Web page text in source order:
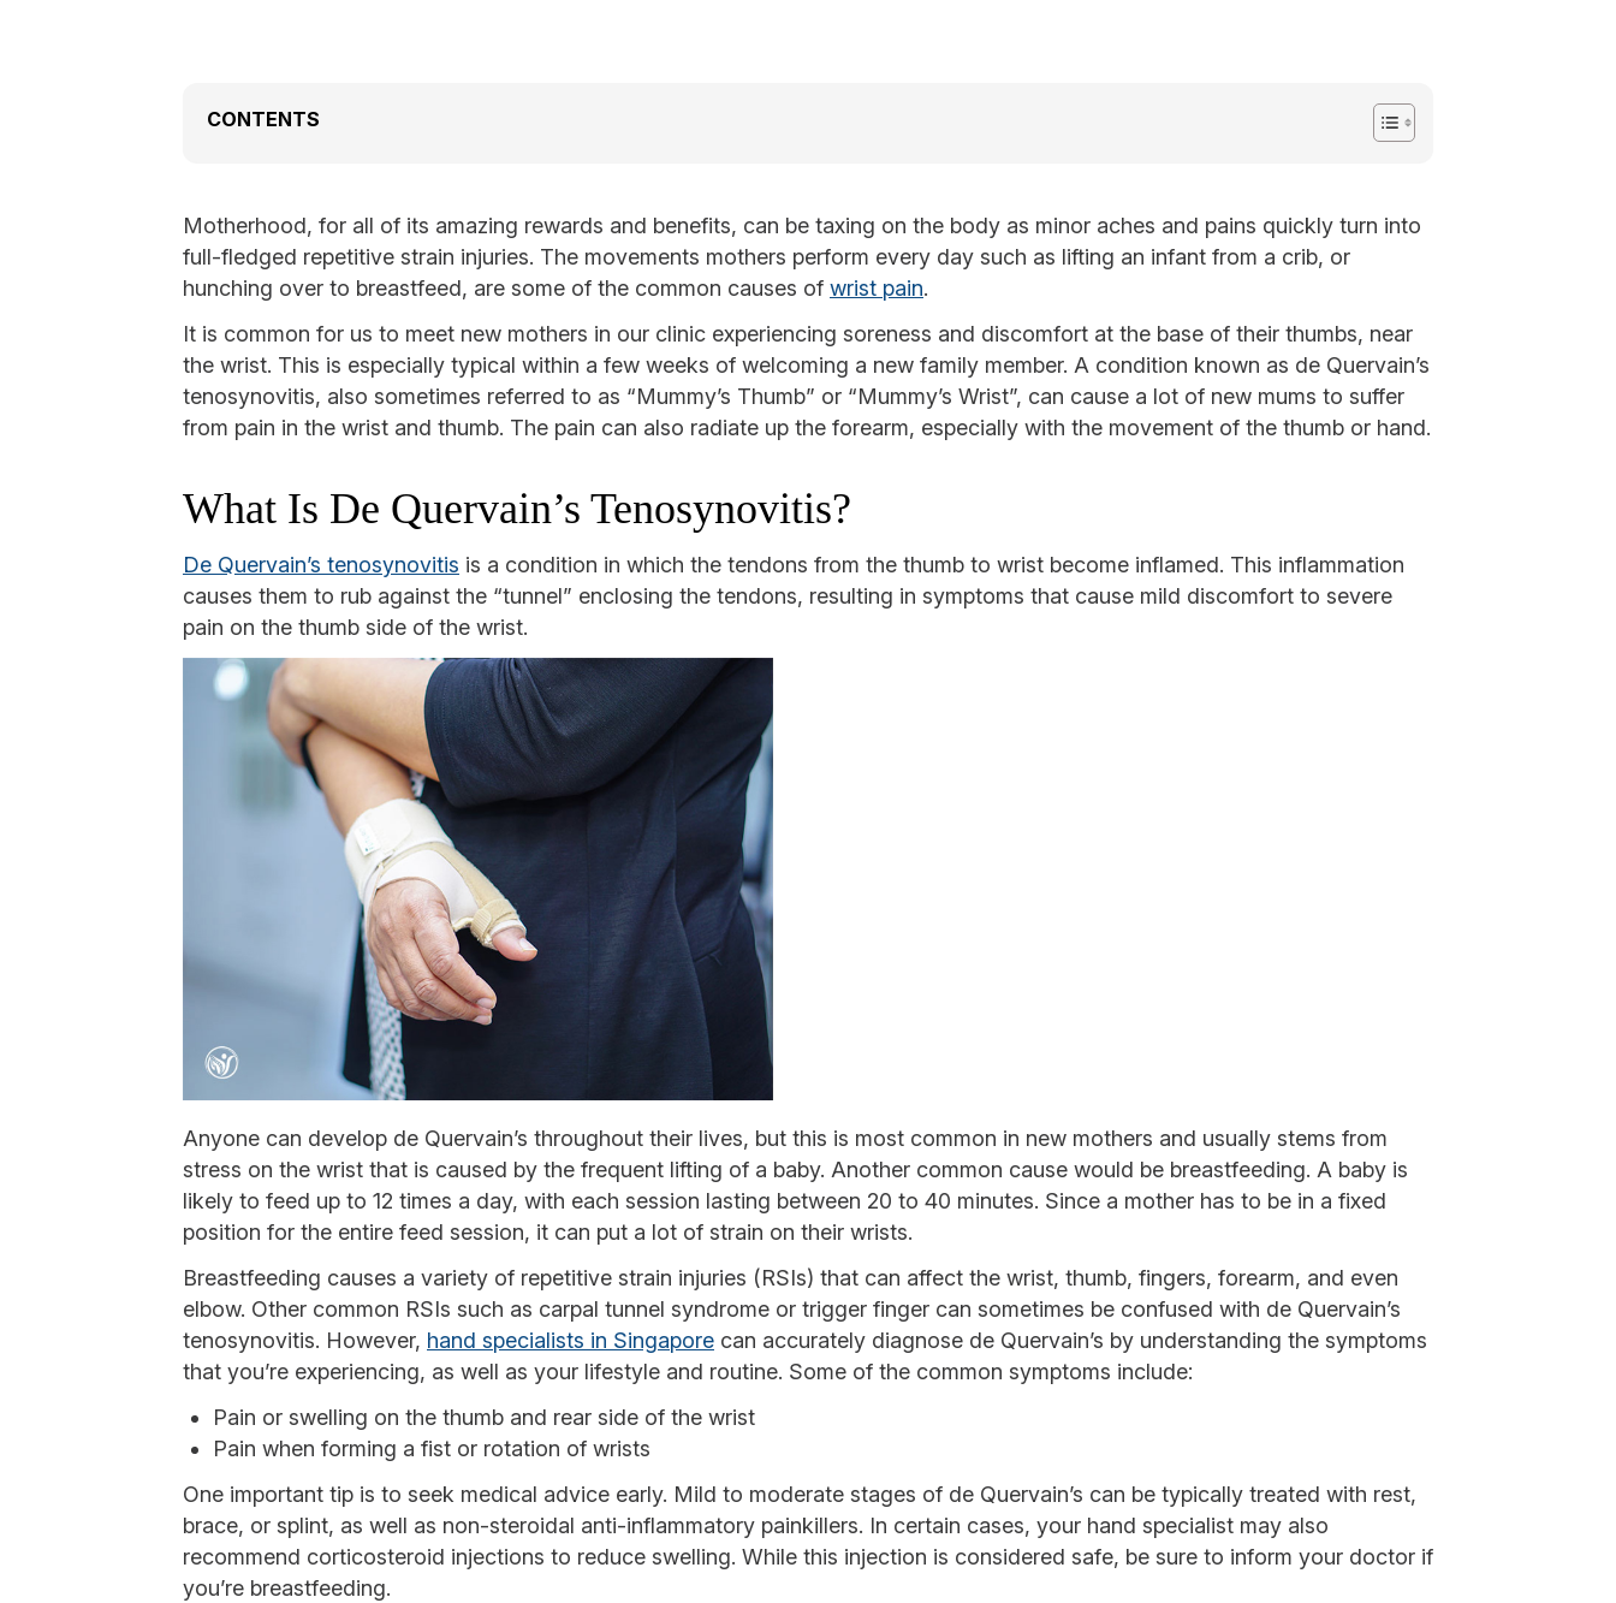
CONTENTS
Motherhood, for all of its amazing rewards and benefits, can be taxing on the body as minor aches and pains quickly turn into
full-fledged repetitive strain injuries. The movements mothers perform every day such as lifting an infant from a crib, or
hunching over to breastfeed, are some of the common causes of wrist pain.
It is common for us to meet new mothers in our clinic experiencing soreness and discomfort at the base of their thumbs, near
the wrist. This is especially typical within a few weeks of welcoming a new family member. A condition known as de Quervain’s
tenosynovitis, also sometimes referred to as “Mummy’s Thumb” or “Mummy’s Wrist”, can cause a lot of new mums to suffer
from pain in the wrist and thumb. The pain can also radiate up the forearm, especially with the movement of the thumb or hand.
What Is De Quervain’s Tenosynovitis?
De Quervain’s tenosynovitis is a condition in which the tendons from the thumb to wrist become inflamed. This inflammation
causes them to rub against the “tunnel” enclosing the tendons, resulting in symptoms that cause mild discomfort to severe
pain on the thumb side of the wrist.
Anyone can develop de Quervain’s throughout their lives, but this is most common in new mothers and usually stems from
stress on the wrist that is caused by the frequent lifting of a baby. Another common cause would be breastfeeding. A baby is
likely to feed up to 12 times a day, with each session lasting between 20 to 40 minutes. Since a mother has to be in a fixed
position for the entire feed session, it can put a lot of strain on their wrists.
Breastfeeding causes a variety of repetitive strain injuries (RSIs) that can affect the wrist, thumb, fingers, forearm, and even
elbow. Other common RSIs such as carpal tunnel syndrome or trigger finger can sometimes be confused with de Quervain’s
tenosynovitis. However, hand specialists in Singapore can accurately diagnose de Quervain’s by understanding the symptoms
that you’re experiencing, as well as your lifestyle and routine. Some of the common symptoms include:
Pain or swelling on the thumb and rear side of the wrist
Pain when forming a fist or rotation of wrists
One important tip is to seek medical advice early. Mild to moderate stages of de Quervain’s can be typically treated with rest,
brace, or splint, as well as non-steroidal anti-inflammatory painkillers. In certain cases, your hand specialist may also
recommend corticosteroid injections to reduce swelling. While this injection is considered safe, be sure to inform your doctor if
you’re breastfeeding.